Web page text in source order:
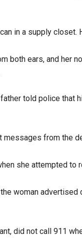
in a supply closet.
both ears, and her
told police
from the
she attempted to
woman
did not call 911